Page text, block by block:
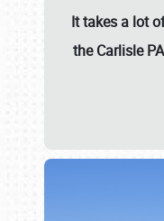
It takes a lot
theCarlisle